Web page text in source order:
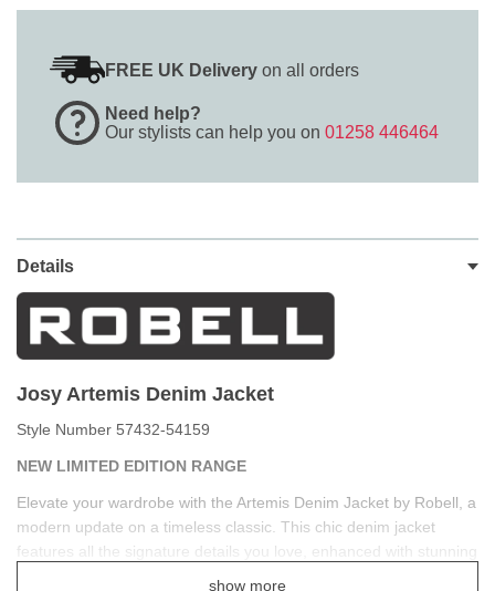
FREE UK Delivery on all orders
Need help?
Our stylists can help you on 01258 446464
Details
Josy Artemis Denim Jacket
Style Number 57432-54159
NEW LIMITED EDITION RANGE
Elevate your wardrobe with the Artemis Denim Jacket by Robell, a
modern update on a timeless classic. This chic denim jacket
features all the signature details you love, enhanced with stunning
show more